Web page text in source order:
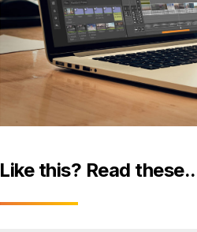
Like this? Read